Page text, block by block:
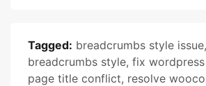
Tagged: breadcrumbs style issue,
breadcrumbs style, fix
page title conflict, resolve